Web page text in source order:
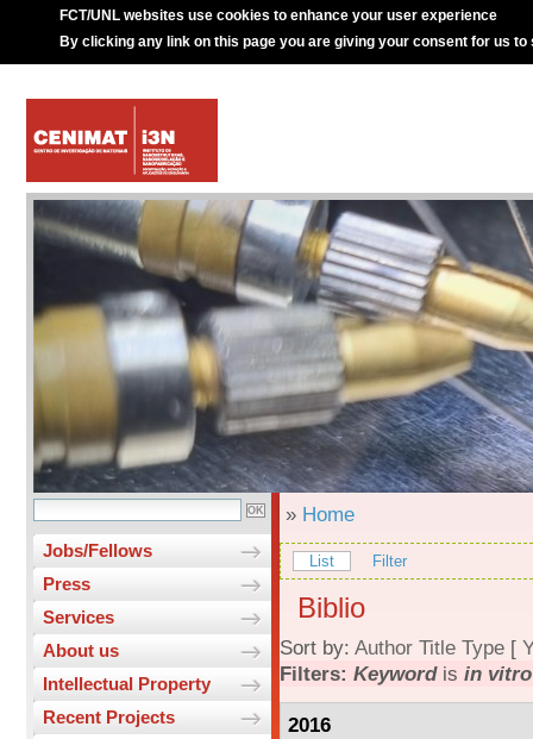
FCT/UNL websites use cookies to enhance your user experience
By clicking any link on this page you are giving your consent for us to
Jobs/Fellows
Press
Services
About us
Intellectual Property
Recent Projects
» Home
List Filter
Biblio
Sort by: Author Title Type [
Filters: Keywordis in
2016